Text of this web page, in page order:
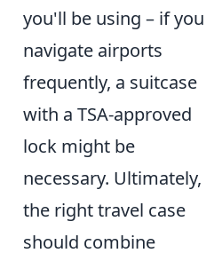
you'll be using – if you
navigate airports
frequently, a suitcase
with a TSA-approved
lock might be
necessary. Ultimately,
the right travel case
should combine